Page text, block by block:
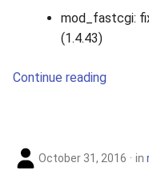
mod_fastcgi:
(1.4.43)
Continue reading
October 31, 2016 in